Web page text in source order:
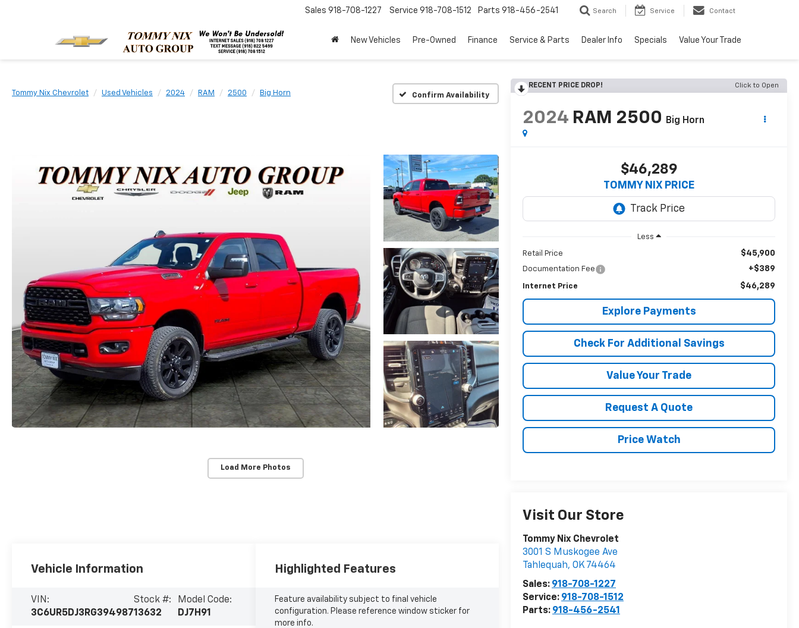
Sales 918-708-1227 Service 918-708-1512 Parts 918-456-2541 Search Service Contact
New Vehicles Pre-Owned Finance Service & Parts Dealer Info Specials Value Your Trade
Tommy Nix Chevrolet Used Vehicles 2024 RAM 2500 Big Horn Confirm Availability
Load More Photos
RECENT PRICE DROP! Click to Open
2024 RAM 2500 Big Horn
$46,289
TOMMY NIX PRICE
Less
Retail Price $45,900
Documentation Fee +$389
Internet Price $46,289
Explore Payments
Check For Additional Savings
Value Your Trade
Request A Quote
Price Watch
Visit Our Store
Tommy Nix Chevrolet
3001 S Muskogee Ave
Tahlequah,OK 74464
Sales: 918-708-1227
Service: 918-708-1512
Parts: 918-456-2541
Vehicle Information
VIN:
3C6UR5DJ3RG394987
Stock #:
13632
Model Code:
DJ7H91
Highlighted Features
Feature availability subject to final vehicle
configuration. Please reference window sticker for
more info.